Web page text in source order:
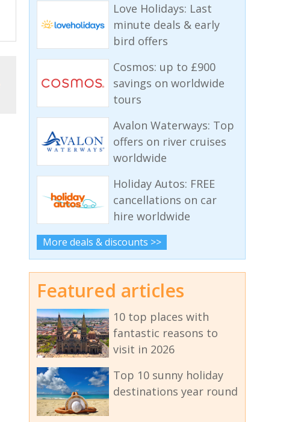
Love Holidays: Last
minute deals & early
bird offers
Cosmos: up to £900
savings on worldwide
tours
Avalon Waterways: Top
offers on river cruises
worldwide
Holiday Autos: FREE
cancellations on car
hire worldwide
More deals & discounts >>
Featured articles
10 top places with
fantastic reasons to
visit in 2026
Top 10 sunny holiday
destinations year round